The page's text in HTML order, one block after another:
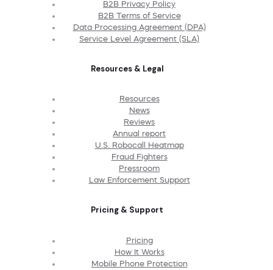
B2B Privacy Policy
B2B Terms of Service
Data Processing Agreement (DPA)
Service Level Agreement (SLA)
Resources & Legal
Resources
News
Reviews
Annual report
U.S. Robocall Heatmap
Fraud Fighters
Pressroom
Law Enforcement Support
Pricing & Support
Pricing
How It Works
Mobile Phone Protection